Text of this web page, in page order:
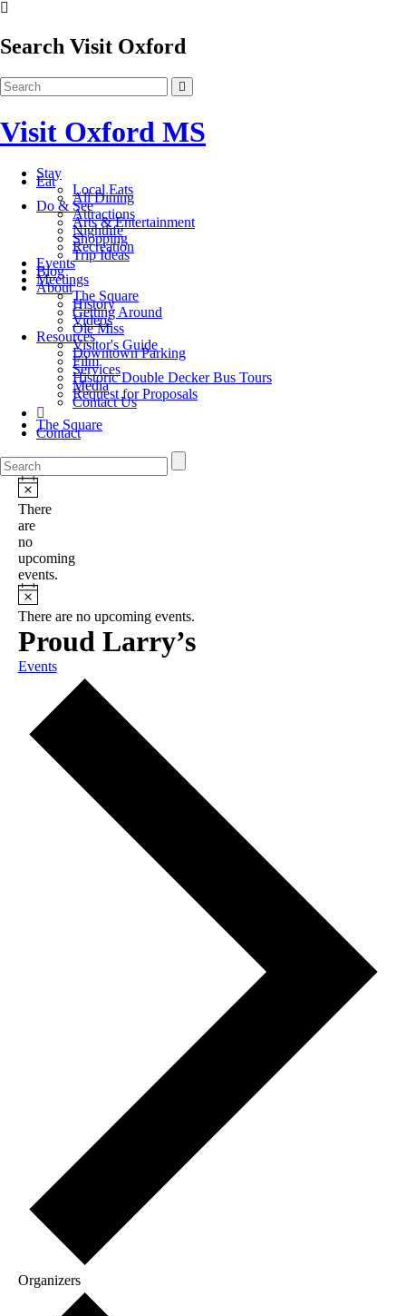
Search Visit Oxford
Visit Oxford MS
Stay
Eat
Local Eats
All Dining
Do & See
Attractions
Arts & Entertainment
Nightlife
Shopping
Recreation
Trip Ideas
Events
Blog
Meetings
About
The Square
History
Getting Around
Videos
Ole Miss
Resources
Visitor's Guide
Downtown Parking
Film
Services
Historic Double Decker Bus Tours
Media
Request for Proposals
Contact Us
The Square
Contact
There
are
no
upcoming
events.
There are no upcoming events.
Proud Larry’s
Events
Organizers